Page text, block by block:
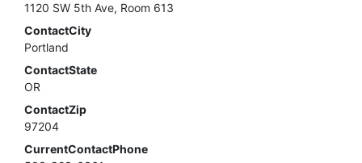
1120 SW 5th Ave, Room 613
ContactCity
Portland
ContactState
OR
ContactZip
97204
CurrentContactPhone